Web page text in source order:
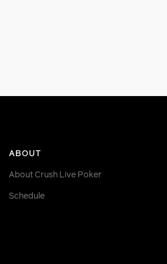
ABOUT
About Crush Live Poker
Schedule